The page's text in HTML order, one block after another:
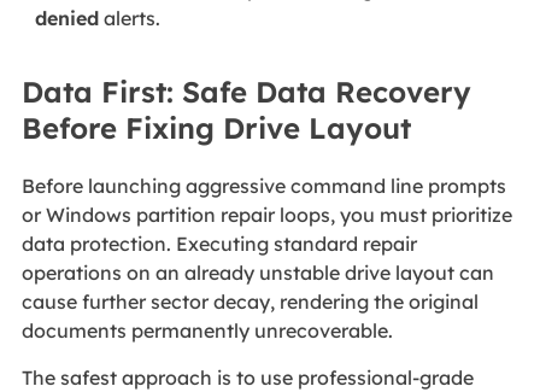
denied alerts.
Data First: Safe Data Recovery
Before Fixing Drive Layout
Before launching aggressive command line prompts
or Windows partition repair loops, you must prioritize
data protection. Executing standard repair
operations on an already unstable drive layout can
cause further sector decay, rendering the original
documents permanently unrecoverable.
The safest approach is to use professional-grade